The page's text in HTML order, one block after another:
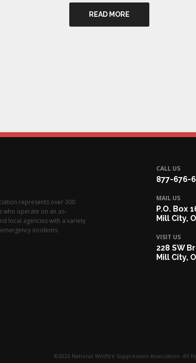
READ MORE
represents over 300
who operate on an as-
local agencies with a variety
incidents.
CALL US
877-676-
MAIL US
P.O. Box
Mill City,
VISIT US
228 SW
Mill City,
©2026 National Wildfire Suppression Association. All